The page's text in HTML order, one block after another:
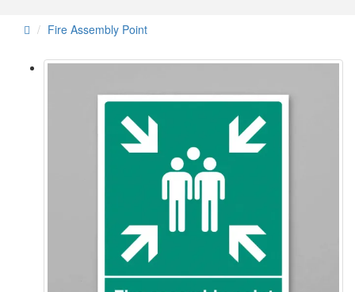
Fire Assembly Point